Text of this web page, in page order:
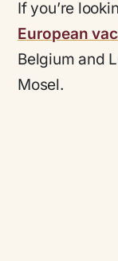
If you’re
European
Belgium and
Mosel.